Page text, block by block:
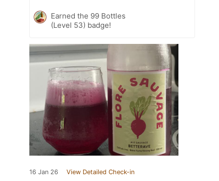
Earned the 99 Bottles
(Level 53) badge!
16 Jan 26 View Detailed Check-in